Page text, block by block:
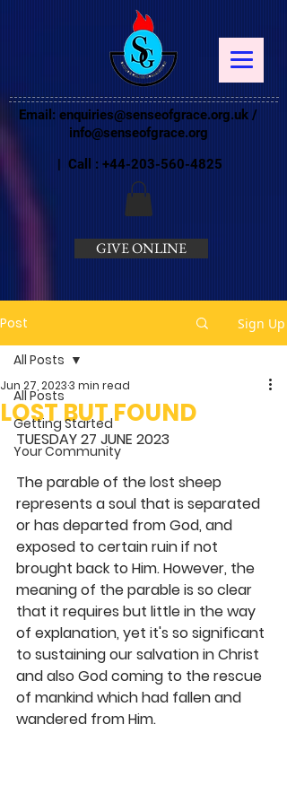
Email: enquiries@senseofgrace.org.uk /
info@senseofgrace.org
| Call : +44-203-560-4825
GIVE ONLINE
Post Sign Up
All Posts
Getting Started
Your Community
All Posts
LOST BUT FOUND
Jun 27, 20233 min read
TUESDAY 27 JUNE 2023
The parable of the lost sheep
represents a soul that is separated
or has departed from God, and
exposed to certain ruin if not
brought back to Him. However, the
meaning of the parable is so clear
that it requires but little in the way
of explanation, yet it's so significant
to sustaining our salvation in Christ
and also God coming to the rescue
of mankind which had fallen and
wandered from Him.